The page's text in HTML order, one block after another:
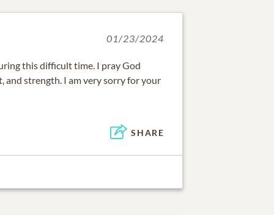
01/23/2024
this difficult time. I pray God
and strength. I am very sorry for your
SHARE